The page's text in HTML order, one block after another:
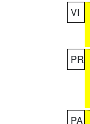
VI
PR
PA